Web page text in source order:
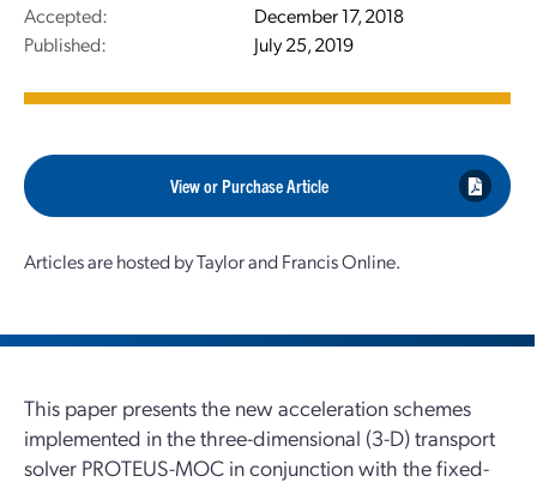
Accepted:
December 17, 2018
Published:
July 25, 2019
View or Purchase Article
Articles are hosted by Taylor and Francis Online.
This paper presents the new acceleration schemes
implemented in the three-dimensional (3-D) transport
solver PROTEUS-MOC in conjunction with the fixed-